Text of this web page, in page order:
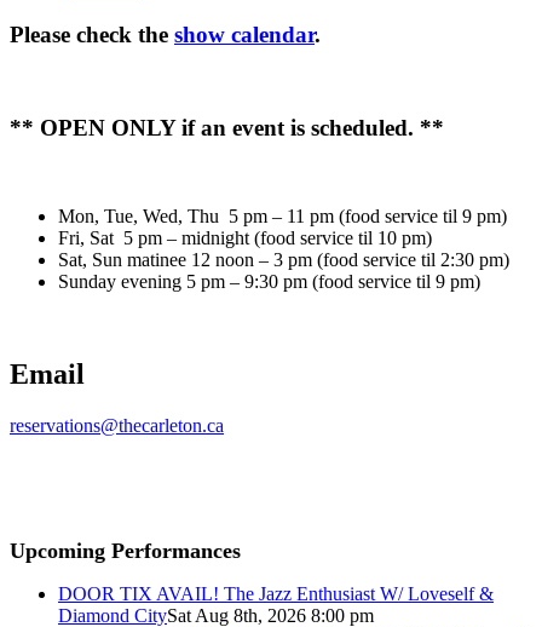
Please check the show calendar.
** OPEN ONLY if an event is scheduled. **
Mon, Tue, Wed, Thu 5 pm – 11 pm (food service til 9 pm)
Fri, Sat 5 pm – midnight (food service til 10 pm)
Sat, Sun matinee 12 noon – 3 pm (food service til 2:30 pm)
Sunday evening 5 pm – 9:30 pm (food service til 9 pm)
Email
reservations@thecarleton.ca
Upcoming Performances
DOOR TIX AVAIL! The Jazz Enthusiast W/ Loveself &
Diamond CitySat Aug 8th, 2026 8:00 pm